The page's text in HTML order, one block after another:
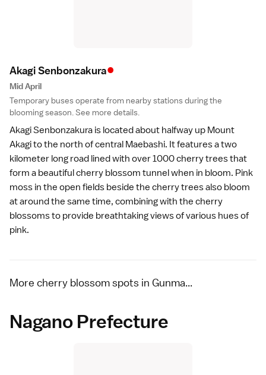
Akagi Senbonzakura•
Mid April
Temporary buses operate from nearby stations during the
blooming season.See more details.
Akagi Senbonzakura is located about halfway up Mount
Akagi to the north of central Maebashi. It features a two
kilometer long road lined with over 1000 cherry trees that
form a beautiful cherry blossom tunnel when in bloom. Pink
moss in the open fields beside the cherry trees also bloom
at around the same time, combining with the cherry
blossoms to provide breathtaking views of various hues of
pink.
More cherry blossom spots in Gunma...
Nagano Prefecture